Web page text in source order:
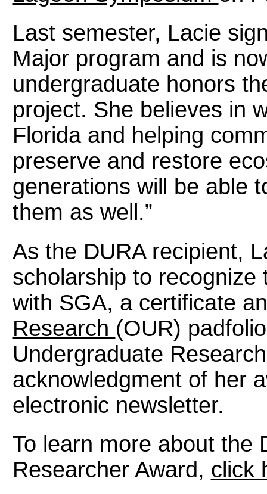
Last semester, Lacie
Major program and is
undergraduate honors
project. She believes in
Florida and helping
preserve and restore
generations will be able
them as well.”
As the DURA recipient,
scholarship to
with SGA, a certificate
Research (OUR)
Undergraduate
acknowledgment of her
electronic newsletter.
To learn more about the
Researcher Award, click